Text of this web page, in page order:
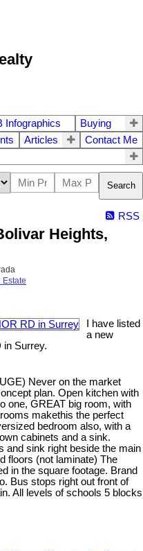
Infographics
Buying
Articles
Contact Me
Search
RSS
Heights,
Estate
I have listed
a new
in Surrey.
Never on the market
plan. Open kitchen with
one, GREAT big room, with
makethis the perfect
bedroom also, with a
cabinets and a sink.
and sink right beside the main
floors (not laminate) The
in the square footage. Brand
Bus stops right out front of
All levels of schools 5 blocks